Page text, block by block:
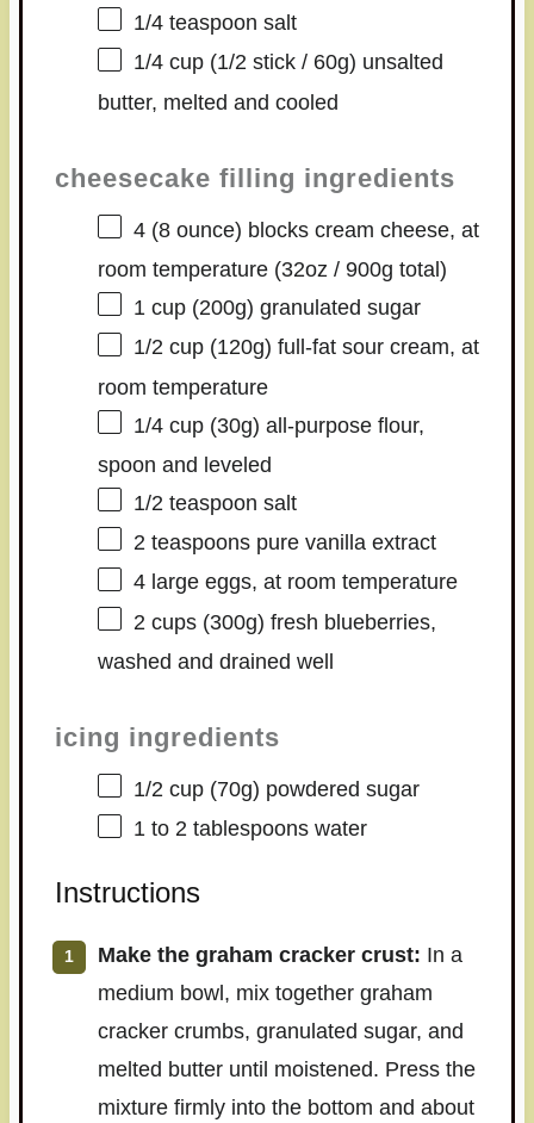
1/4 teaspoon salt
1/4 cup(1/2 stick / 60g) unsalted
butter, melted and cooled
cheesecake filling ingredients
4(8 ounce) blocks cream cheese, at
room temperature (32oz/ 900g total)
1 cup(200g) granulated sugar
1/2 cup(120g) full-fat sour cream, at
room temperature
1/4 cup(30g) all-purpose flour,
spoon and leveled
1/2 teaspoon salt
2 teaspoonspure vanilla extract
4large eggs, at room temperature
2 cups(300g) fresh blueberries,
washed and drained well
icing ingredients
1/2 cup(70g) powdered sugar
1to 2tablespoons water
Instructions
Make the graham cracker crust: In a
medium bowl, mix together graham
cracker crumbs, granulated sugar, and
melted butter until moistened. Press the
mixture firmly into the bottom and about